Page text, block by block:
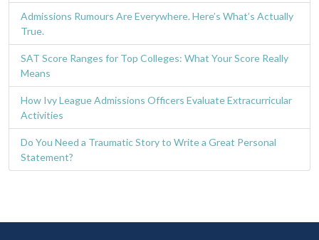
Admissions Rumours Are Everywhere. Here’s What’s Actually
True.
SAT Score Ranges for Top Colleges: What Your Score Really
Means
How Ivy League Admissions Officers Evaluate Extracurricular
Activities
Do You Need a Traumatic Story to Write a Great Personal
Statement?